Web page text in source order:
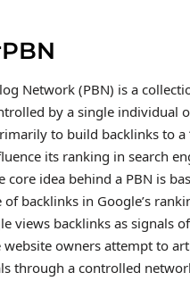
Network (PBN) is a
by a single individual
to build backlinks to a
its ranking in search
core idea behind a PBN is
of backlinks in Google’s
views backlinks as signals
website owners attempt to
through a controlled